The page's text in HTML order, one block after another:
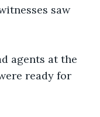
saw
agents at the
ready for